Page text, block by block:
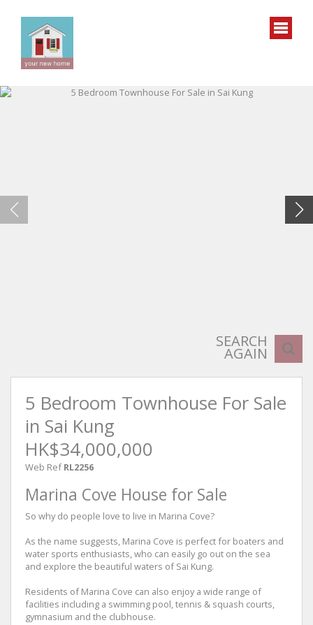
SEARCH
AGAIN
5 Bedroom Townhouse For Sale
in Sai Kung
HK$34,000,000
Web Ref RL2256
Marina Cove House for Sale
So why do people love to live in Marina Cove?
As the name suggests, Marina Cove is perfect for boaters and
water sports enthusiasts, who can easily go out on the sea
and explore the beautiful waters of Sai Kung.
Residents of Marina Cove can also enjoy a wide range of
facilities including a swimming pool, tennis & squash courts,
gymnasium and the clubhouse.